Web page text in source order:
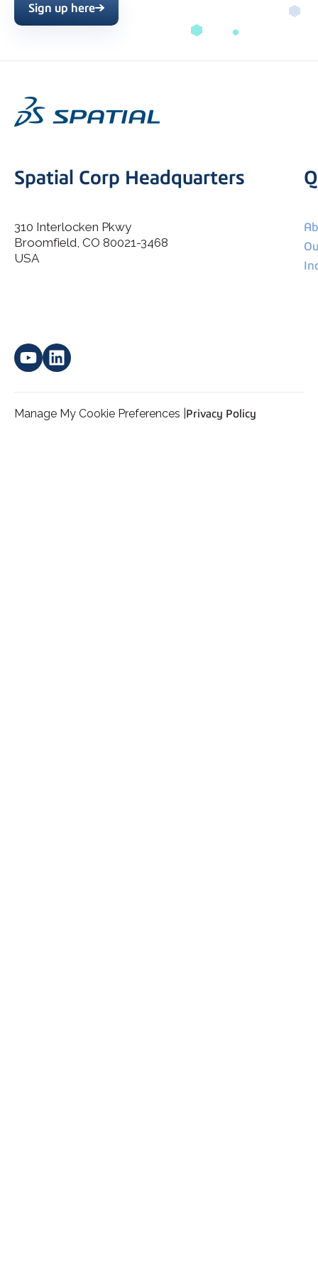
I agree to allow Spatial Corp to store and process my
Sign up here
Spatial Corp Headquarters
310 Interlocken Pkwy
Broomfield, CO 80021-3468
USA
Manage My Cookie Preferences | Privacy Policy